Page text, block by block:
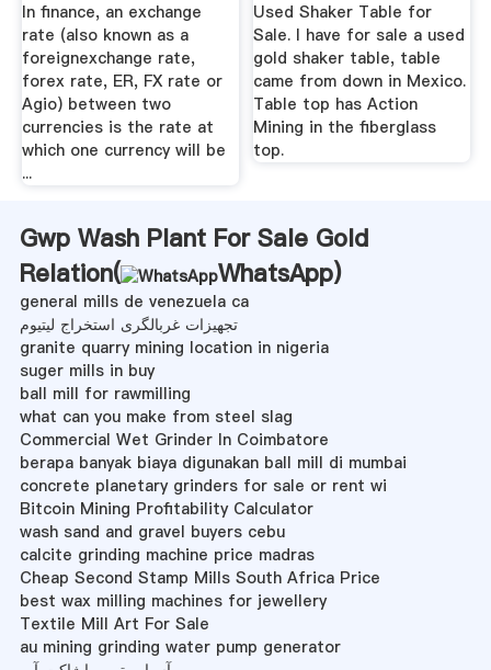
In finance, an exchange
rate (also known as a
foreignexchange rate,
forex rate, ER, FX rate or
Agio) between two
currencies is the rate at
which one currency will be
...
Used Shaker Table for
Sale. I have for sale a used
gold shaker table, table
came from down in Mexico.
Table top has Action
Mining in the fiberglass
top.
Gwp Wash Plant For Sale Gold
Relation(
WhatsApp)
general mills de venezuela ca
تجهیزات غربالگری استخراج لیتیوم
granite quarry mining location in nigeria
suger mills in buy
ball mill for rawmilling
what can you make from steel slag
Commercial Wet Grinder In Coimbatore
berapa banyak biaya digunakan ball mill di mumbai
concrete planetary grinders for sale or rent wi
Bitcoin Mining Profitability Calculator
wash sand and gravel buyers cebu
calcite grinding machine price madras
Cheap Second Stamp Mills South Africa Price
best wax milling machines for jewellery
Textile Mill Art For Sale
au mining grinding water pump generator